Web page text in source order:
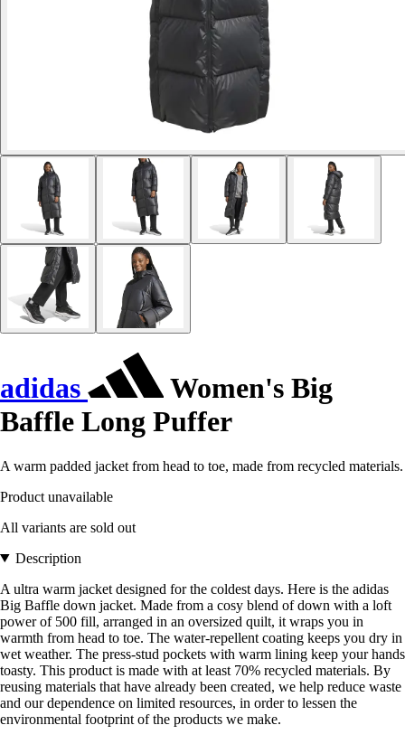
adidas
Women's Big
Baffle Long Puffer
A warm padded jacket from head to toe, made from recycled materials.
Product unavailable
All variants are sold out
Description
A ultra warm jacket designed for the coldest days. Here is the adidas
Big Baffle down jacket. Made from a cosy blend of down with a loft
power of 500 fill, arranged in an oversized quilt, it wraps you in
warmth from head to toe. The water-repellent coating keeps you dry in
wet weather. The press-stud pockets with warm lining keep your hands
toasty. This product is made with at least 70% recycled materials. By
reusing materials that have already been created, we help reduce waste
and our dependence on limited resources, in order to lessen the
environmental footprint of the products we make.